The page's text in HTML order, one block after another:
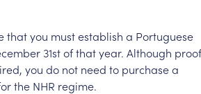
thatyou mustestablish a Portuguese
31stofthatyear. Although proof
you do not need to purchasea
the NHR regime.